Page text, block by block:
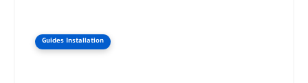
Guides Installation